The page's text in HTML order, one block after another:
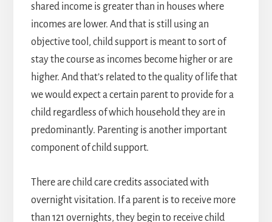
shared income is greater than in houses where
incomes are lower. And that is still using an
objective tool, child support is meant to sort of
stay the course as incomes become higher or are
higher. And that’s related to the quality of life that
we would expect a certain parent to provide for a
child regardless of which household they are in
predominantly. Parenting is another important
component of child support.
There are child care credits associated with
overnight visitation. If a parent is to receive more
than 121 overnights, they begin to receive child